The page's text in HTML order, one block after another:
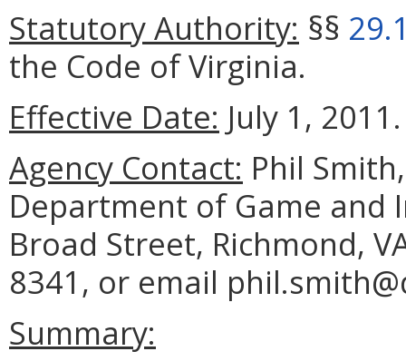
Statutory Authority: §§
the Code of Virginia.
Effective Date: July 1, 2011.
Agency Contact: Phil
Department of Game and
Broad Street, Richmond,
8341, or email
Summary: